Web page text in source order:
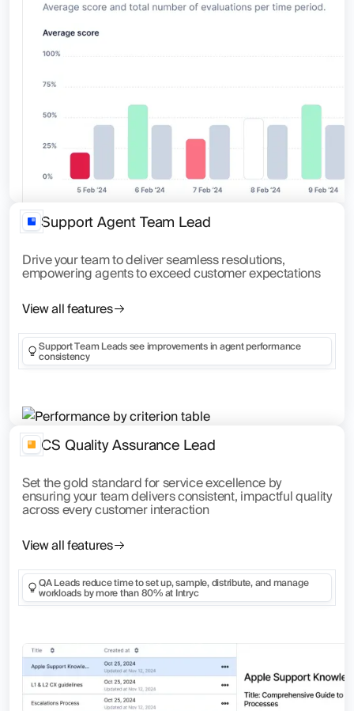
Support Agent Team Lead
Drive your team to deliver seamless resolutions,
empowering agents to exceed customer expectations
View all features
Support Team Leads see improvements in agent performance
consistency
CS Quality Assurance Lead
Set the gold standard for service excellence by
ensuring your team delivers consistent, impactful quality
across every customer interaction
View all features
QA Leads reduce time to set up, sample, distribute, and manage
workloads by more than 80% at Intryc